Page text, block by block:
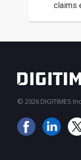
claims
© 2026 DIGITIMES